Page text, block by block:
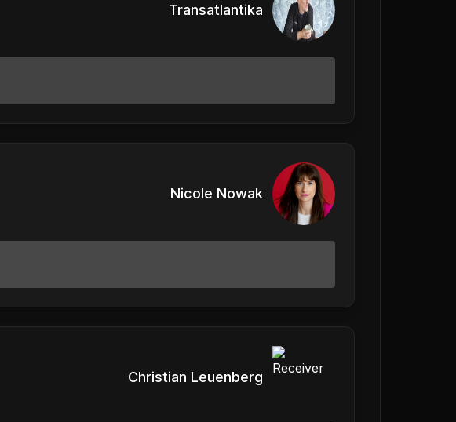
Transatlantika
Nicole Nowak
Christian Leuenberg